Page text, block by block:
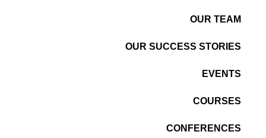
OUR TEAM
OUR SUCCESS STORIES
EVENTS
COURSES
CONFERENCES